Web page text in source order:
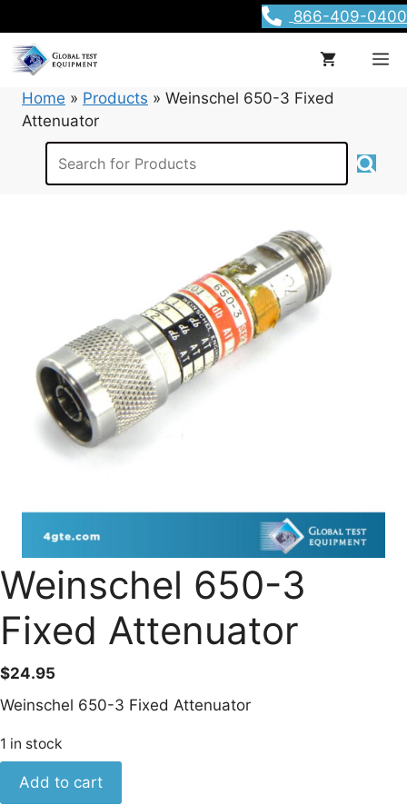
to
content
866-409-0400
Home » Products » Weinschel 650-3 Fixed
Attenuator
Weinschel 650-3
Fixed Attenuator
$24.95
Weinschel 650-3 Fixed Attenuator
1 in stock
Weinschel
650-
Add to cart